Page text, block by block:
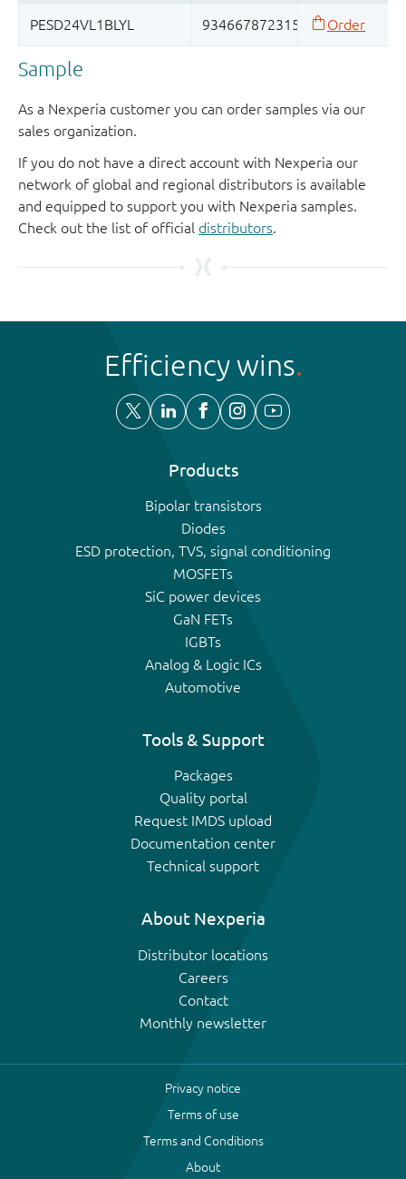
Sample
As a Nexperia customer you can order samples via our
sales organization.
If you do not have a direct account with Nexperia our
network of global and regional distributors is available
and equipped to support you with Nexperia samples.
Check out the list of official distributors.
Efficiency wins
Products
Bipolar transistors
Diodes
ESD protection, TVS, signal conditioning
MOSFETs
SiC power devices
GaN FETs
IGBTs
Analog & Logic ICs
Automotive
Tools & Support
Packages
Quality portal
Request IMDS upload
Documentation center
Technical support
About Nexperia
Distributor locations
Careers
Contact
Monthly newsletter
Privacy notice
Terms of use
Terms and Conditions
About